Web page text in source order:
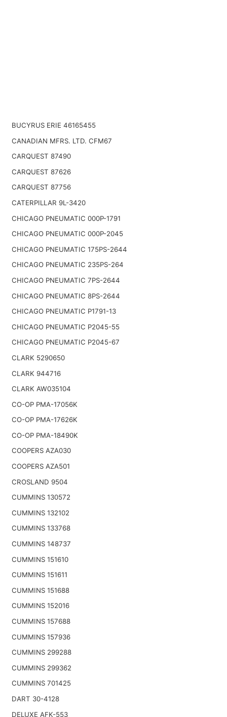
BUCYRUS ERIE 46165455
CANADIAN MFRS. LTD. CFM67
CARQUEST 87490
CARQUEST 87626
CARQUEST 87756
CATERPILLAR 9L-3420
CHICAGO PNEUMATIC 000P-1791
CHICAGO PNEUMATIC 000P-2045
CHICAGO PNEUMATIC 175PS-2644
CHICAGO PNEUMATIC 235PS-264
CHICAGO PNEUMATIC 7PS-2644
CHICAGO PNEUMATIC 8PS-2644
CHICAGO PNEUMATIC P1791-13
CHICAGO PNEUMATIC P2045-55
CHICAGO PNEUMATIC P2045-67
CLARK 5290650
CLARK 944716
CLARK AW035104
CO-OP PMA-17056K
CO-OP PMA-17626K
CO-OP PMA-18490K
COOPERS AZA030
COOPERS AZA501
CROSLAND 9504
CUMMINS 130572
CUMMINS 132102
CUMMINS 133768
CUMMINS 148737
CUMMINS 151610
CUMMINS 151611
CUMMINS 151688
CUMMINS 152016
CUMMINS 157688
CUMMINS 157936
CUMMINS 299288
CUMMINS 299362
CUMMINS 701425
DART 30-4128
DELUXE AFK-553